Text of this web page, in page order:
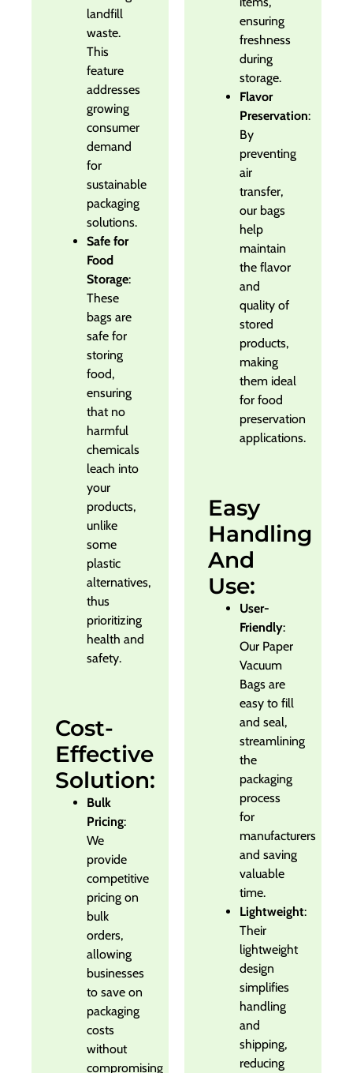
landfill
waste.
This
feature
addresses
growing
consumer
demand
for
sustainable
packaging
solutions.
Safe for
Food
Storage:
These
bags are
safe for
storing
food,
ensuring
that no
harmful
chemicals
leach into
your
products,
unlike
some
plastic
alternatives,
thus
prioritizing
health and
safety.
Cost-
Effective
Solution:
Bulk
Pricing:
We
provide
competitive
pricing on
bulk
orders,
allowing
businesses
to save on
packaging
costs
without
compromising
ensuring
freshness
during
storage.
Flavor
Preservation:
By
preventing
air
transfer,
our bags
help
maintain
the flavor
and
quality of
stored
products,
making
them ideal
for food
preservation
applications.
Easy
Handling
And
Use:
User-
Friendly:
Our Paper
Vacuum
Bags are
easy to fill
and seal,
streamlining
the
packaging
process
for
manufacturers
and saving
valuable
time.
Lightweight:
Their
lightweight
design
simplifies
handling
and
shipping,
reducing